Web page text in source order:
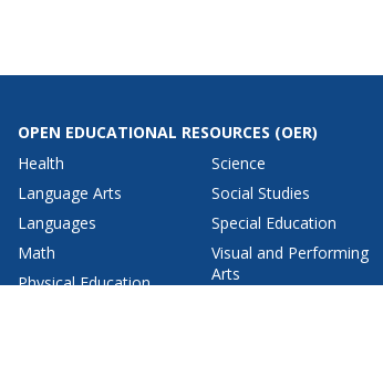
OPEN EDUCATIONAL RESOURCES (OER)
Health
Language Arts
Languages
Math
Physical Education
Science
Social Studies
Special Education
Visual and Performing
Arts